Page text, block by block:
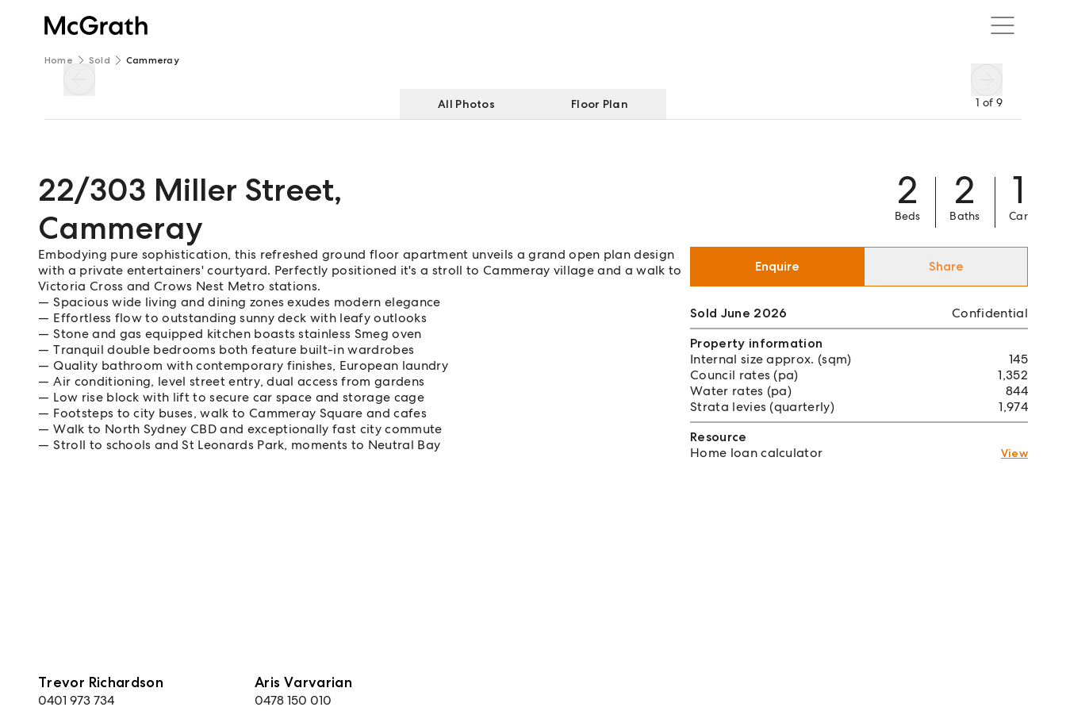
Home Sold Cammeray
1 of 9
All Photos Floor Plan
22/303 Miller Street,
Cammeray
2
Beds
2
Baths
1
Car
Embodying pure sophistication, this refreshed ground floor apartment unveils a grand open plan design
with a private entertainers' courtyard. Perfectly positioned it's a stroll to Cammeray village and a walk to
Victoria Cross and Crows Nest Metro stations.
Spacious wide living and dining zones exudes modern elegance
Effortless flow to outstanding sunny deck with leafy outlooks
Stone and gas equipped kitchen boasts stainless Smeg oven
Tranquil double bedrooms both feature built-in wardrobes
Quality bathroom with contemporary finishes, European laundry
Air conditioning, level street entry, dual access from gardens
Low rise block with lift to secure car space and storage cage
Footsteps to city buses, walk to Cammeray Square and cafes
Walk to North Sydney CBD and exceptionally fast city commute
Stroll to schools and St Leonards Park, moments to Neutral Bay
Trevor Richardson
0401 973 734
Aris Varvarian
0478 150 010
Enquire Share
Sold June 2026
Confidential
Property information
Internal size approx. (sqm)
145
Council rates (pa)
1,352
Water rates (pa)
844
Strata levies (quarterly)
1,974
Resource
Home loan calculator
View